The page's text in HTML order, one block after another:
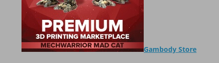
Gambody Store